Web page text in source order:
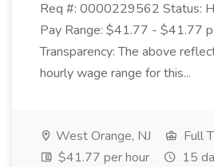
Req #: 0000229562 Status:
Pay Range: $41.77 - $41.77
Transparency: The above
hourly wage range for this...
West Orange, NJ
Full
$41.77 per hour
15